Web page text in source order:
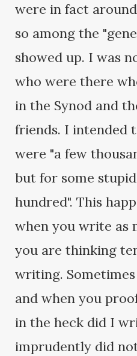
were in fact
so among the
showed up. I was
who were there
in the Synod and
friends. I intended
were "a few
but for some
hundred". This
when you write as
you are thinking
writing.
and when you
in the heck did I
imprudently did